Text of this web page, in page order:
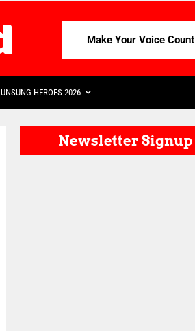
Make Your Voice Count
UNSUNG HEROES 2026
Newsletter Signup